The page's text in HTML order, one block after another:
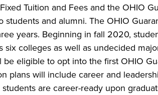
Tuition and Fees and the OHIO
students and alumni. The OHIO
years. Beginning in fall 2020,
six colleges as well as undecided
eligible to opt into the first OHIO
plans will include career and
are career-ready upon